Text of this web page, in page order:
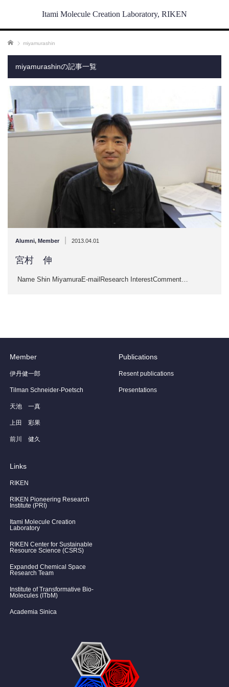
Itami Molecule Creation Laboratory, RIKEN
ホーム miyamurashin
miyamurashinの記事一覧
Alumni, Member 2013.04.01
宮村 伸
Name Shin MiyamuraE-mailResearch InterestComment…
Member
伊丹健一郎
Tilman Schneider-Poetsch
天池 一真
上田 彩果
前川 健久
Publications
Resent publications
Presentations
Links
RIKEN
RIKEN Pioneering Research
Institute (PRI)
Itami Molecule Creation
Laboratory
RIKEN Center for Sustainable
Resource Science (CSRS)
Expanded Chemical Space
Research Team
Institute of Transformative Bio-
Molecules (ITbM)
Academia Sinica